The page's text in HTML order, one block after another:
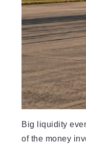
Big liquidity
of the money